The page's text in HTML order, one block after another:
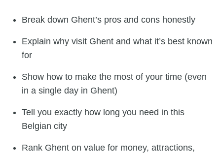
Break down Ghent’s pros and cons honestly
Explain why visit Ghent and what it’s best known
for
Show how to make the most of your time (even
in a single day in Ghent)
Tell you exactly how long you need in this
Belgian city
Rank Ghent on value for money, attractions,